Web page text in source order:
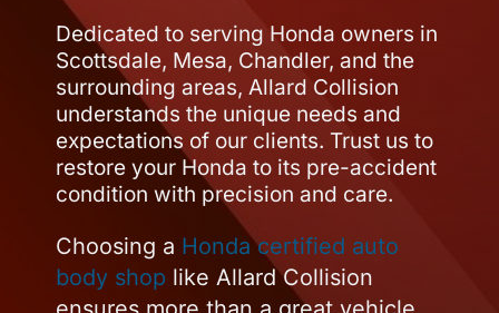
Dedicated to serving Honda owners in
Scottsdale, Mesa, Chandler, and the
surrounding areas, Allard Collision
understands the unique needs and
expectations of our clients. Trust us to
restore your Honda to its pre-accident
condition with precision and care.
Choosing a Honda certified auto
body shop like Allard Collision